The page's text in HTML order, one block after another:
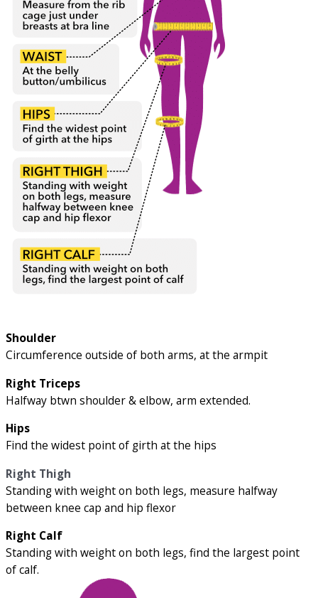
Shoulder
Circumference outside of both arms, at the armpit
Right Triceps
Halfway btwn shoulder & elbow, arm extended.
Hips
Find the widest point of girth at the hips
Right Thigh
Standing with weight on both legs, measure halfway
between knee cap and hip flexor
Right Calf
Standing with weight on both legs, find the largest point
of calf.